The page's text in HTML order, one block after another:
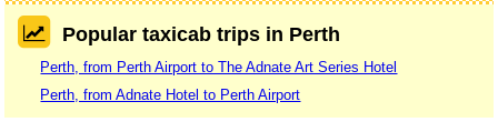
Popular taxicab trips in Perth
Perth, from Perth Airport to The Adnate Art Series Hotel
Perth, from Adnate Hotel to Perth Airport